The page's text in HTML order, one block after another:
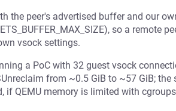
the peer's advertised buffer and our
so a remote
vsock settings.
a PoC with 32 guest vsock
from ~0.5 GiB to ~57 GiB; the
if QEMU memory is limited with